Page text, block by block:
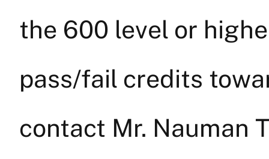
the 600 level or
pass/fail credits
contact Mr. Nauman